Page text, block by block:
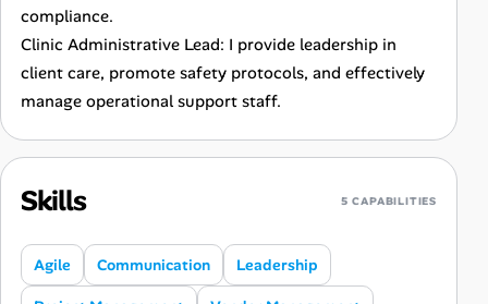
compliance.
Clinic Administrative Lead: I provide leadership in
client care, promote safety protocols, and effectively
manage operational support staff.
Skills 5 CAPABILITIES
Agile Communication Leadership